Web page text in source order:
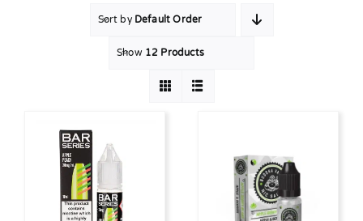
Sort by Default Order
Show 12 Products